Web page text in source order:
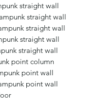
straight wall
straight wall
straight wall
straight wall
straight wall
point column
point wall
point wall